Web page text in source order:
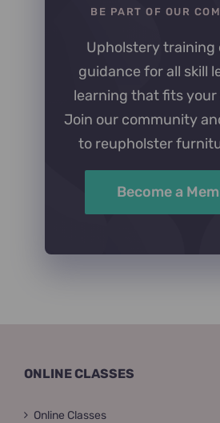
BE PART OF OUR
Upholstery training
guidance for all skill
learning that fits your
Join our community
to reupholster
Become a
ONLINE CLASSES
Online Classes